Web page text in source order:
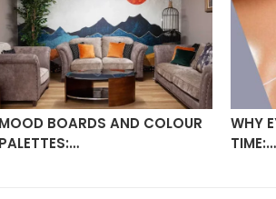
MOOD BOARDS AND COLOUR
PALETTES:…
WHY
TIME:…